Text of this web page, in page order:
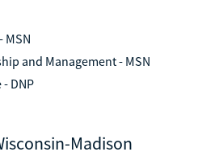
MSN
and Management - MSN
DNP
Madison